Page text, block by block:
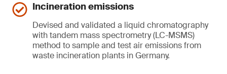
Incineration emissions
Devised and validated a liquid chromatography
with tandem mass spectrometry (LC-MSMS)
method to sample and test air emissions from
waste incineration plants in Germany.